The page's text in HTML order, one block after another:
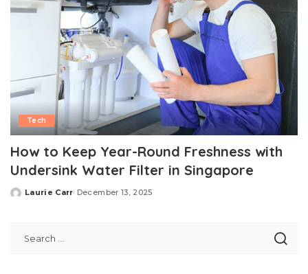
Tech
How to Keep Year-Round Freshness with
Undersink Water Filter in Singapore
Posted
Laurie Carr December 13, 2025